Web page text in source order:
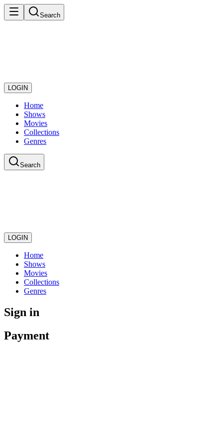
Search
LOGIN
Home
Shows
Movies
Collections
Genres
Search
LOGIN
Home
Shows
Movies
Collections
Genres
Sign in
Payment